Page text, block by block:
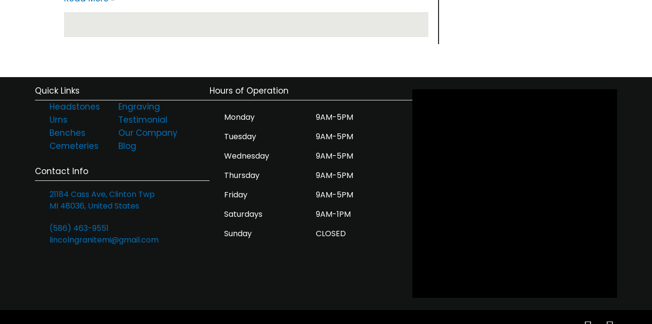
Folson
Quick Links
Headstones
Urns
Benches
Cemeteries
Engraving
Testimonial
Our Company
Blog
Contact Info
21184 Cass Ave, Clinton Twp
MI 48036, United States
(586) 463-9551
lincolngranitemi@gmail.com
Hours of Operation
Monday
9AM-5PM
Tuesday
9AM-5PM
Wednesday
9AM-5PM
Thursday
9AM-5PM
Friday
9AM-5PM
Saturdays
9AM-1PM
Sunday
CLOSED